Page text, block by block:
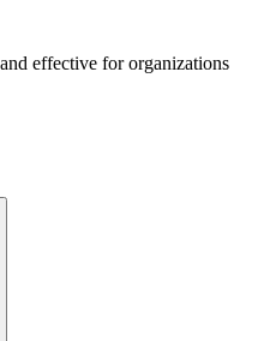
effective for organizations